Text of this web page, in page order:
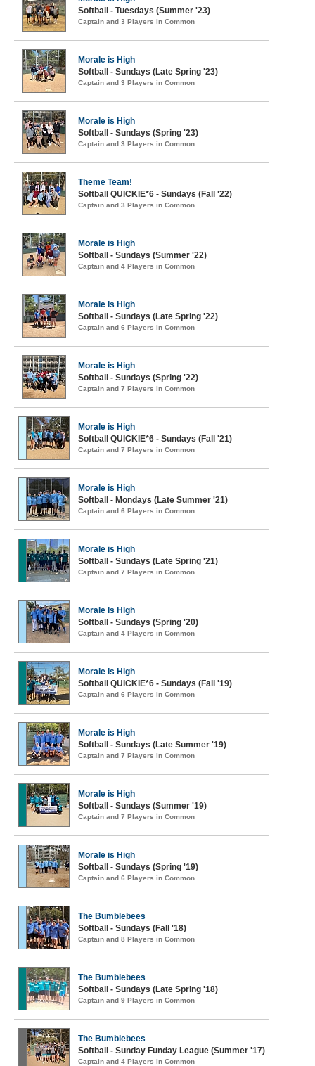
Softball - Tuesdays (Summer '23)
Captain and 3 Players in Common
Morale is High
Softball - Sundays (Late Spring '23)
Captain and 3 Players in Common
Morale is High
Softball - Sundays (Spring '23)
Captain and 3 Players in Common
Theme Team!
Softball QUICKIE*6 - Sundays (Fall '22)
Captain and 3 Players in Common
Morale is High
Softball - Sundays (Summer '22)
Captain and 4 Players in Common
Morale is High
Softball - Sundays (Late Spring '22)
Captain and 6 Players in Common
Morale is High
Softball - Sundays (Spring '22)
Captain and 7 Players in Common
Morale is High
Softball QUICKIE*6 - Sundays (Fall '21)
Captain and 7 Players in Common
Morale is High
Softball - Mondays (Late Summer '21)
Captain and 6 Players in Common
Morale is High
Softball - Sundays (Late Spring '21)
Captain and 7 Players in Common
Morale is High
Softball - Sundays (Spring '20)
Captain and 4 Players in Common
Morale is High
Softball QUICKIE*6 - Sundays (Fall '19)
Captain and 6 Players in Common
Morale is High
Softball - Sundays (Late Summer '19)
Captain and 7 Players in Common
Morale is High
Softball - Sundays (Summer '19)
Captain and 7 Players in Common
Morale is High
Softball - Sundays (Spring '19)
Captain and 6 Players in Common
The Bumblebees
Softball - Sundays (Fall '18)
Captain and 8 Players in Common
The Bumblebees
Softball - Sundays (Late Spring '18)
Captain and 9 Players in Common
The Bumblebees
Softball - Sunday Funday League (Summer '17)
Captain and 4 Players in Common